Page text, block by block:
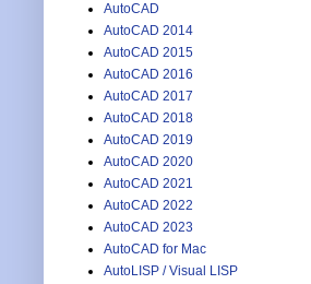
AutoCAD
AutoCAD 2014
AutoCAD 2015
AutoCAD 2016
AutoCAD 2017
AutoCAD 2018
AutoCAD 2019
AutoCAD 2020
AutoCAD 2021
AutoCAD 2022
AutoCAD 2023
AutoCAD for Mac
AutoLISP / Visual LISP